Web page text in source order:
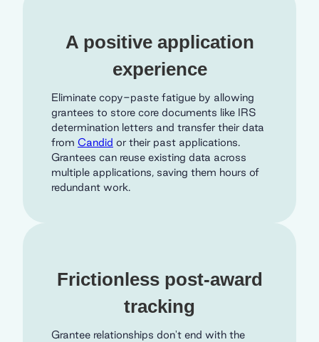
A positive application
experience
Eliminate copy-paste fatigue by allowing
grantees to store core documents like IRS
determination letters and transfer their data
from Candid or their past applications.
Grantees can reuse existing data across
multiple applications, saving them hours of
redundant work.
Frictionless post-award
tracking
Grantee relationships don't end with the